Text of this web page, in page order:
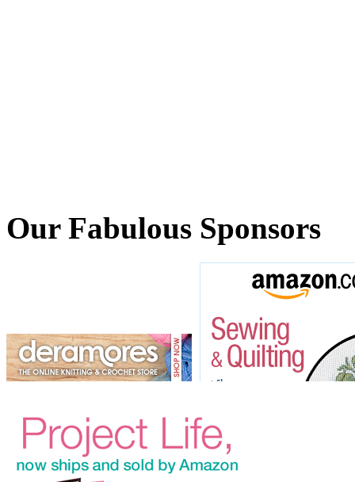
Our Fabulous Sponsors